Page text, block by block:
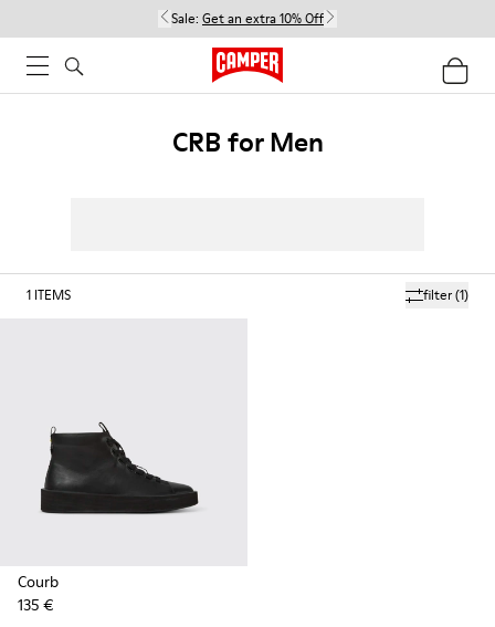
Sale: Get an extra 10% Off
CRB for Men
filter(1)
1 ITEMS
Courb
135 €